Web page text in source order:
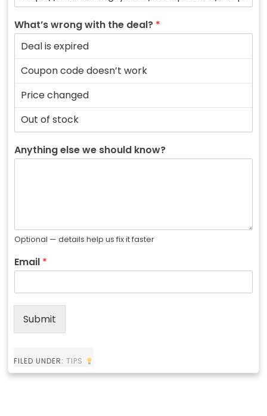
What’s wrong with the deal? *
Anything else we should know?
Optional — details help us fix it faster
Email *
Submit
FILED UNDER: TIPS